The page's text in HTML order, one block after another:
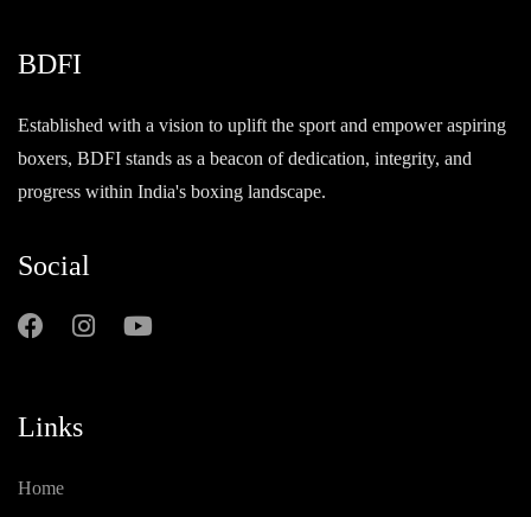
BDFI
Established with a vision to uplift the sport and empower aspiring
boxers, BDFI stands as a beacon of dedication, integrity, and
progress within India's boxing landscape.
Social
Links
Home